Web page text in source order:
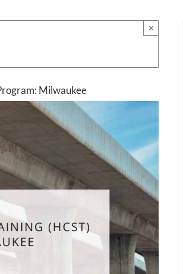
×
Milwaukee